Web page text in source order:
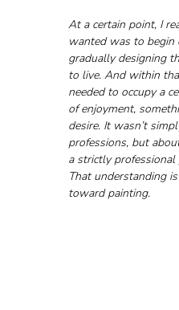
At a certain point, I
wanted was to begin
gradually designing
to live. And within
needed to occupy a
of enjoyment,
desire. It wasn’t
professions, but
a strictly
That understanding
toward painting.